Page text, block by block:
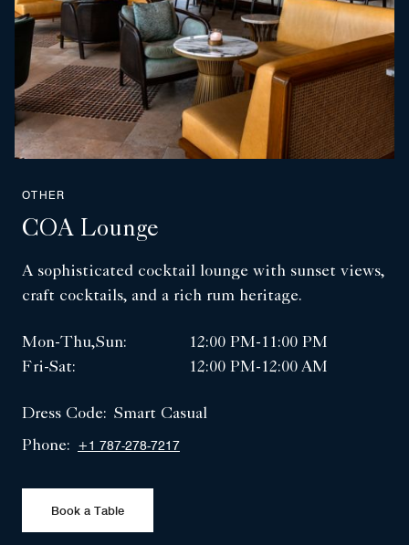
OTHER
COA Lounge
A sophisticated cocktail lounge with sunset views,
craft cocktails, and a rich rum heritage.
Mon-Thu,Sun:
12:00 PM-11:00 PM
Fri-Sat:
12:00 PM-12:00 AM
Dress Code: Smart Casual
Phone:
+1 787-278-7217
Book a Table